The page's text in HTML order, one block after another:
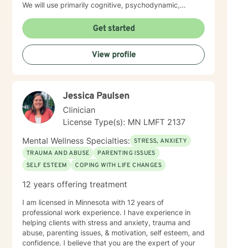
We will use primarily cognitive, psychodynamic,
help you reach your goals. Growth is simple, but not
always easy. It is always worthwhile. Seeing your "self"
from a new perspective can change your entire life - I
have witnessed this over and over, and it is possible
for you.
Get started
View profile
Jessica Paulsen
Clinician
License Type(s): MN LMFT 2137
Mental Wellness Specialties: STRESS, ANXIETY
TRAUMA AND ABUSE
PARENTING ISSUES
SELF ESTEEM
COPING WITH LIFE CHANGES
12 years offering treatment
I am licensed in Minnesota with 12 years of
professional work experience. I have experience in
helping clients with stress and anxiety, trauma and
abuse, parenting issues, & motivation, self esteem, and
confidence. I believe that you are the expert of your